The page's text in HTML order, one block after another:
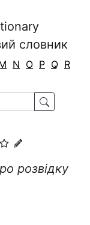
словник
N O P Q R
розвідку